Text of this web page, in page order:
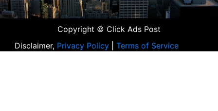
Copyright © Click Ads Post
Disclaimer, Privacy Policy Terms of Service